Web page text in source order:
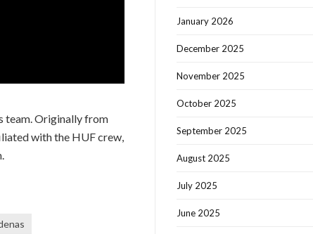
team. Originally from
with the HUF crew,
January 2026
December 2025
November 2025
October 2025
September 2025
August 2025
July 2025
June 2025